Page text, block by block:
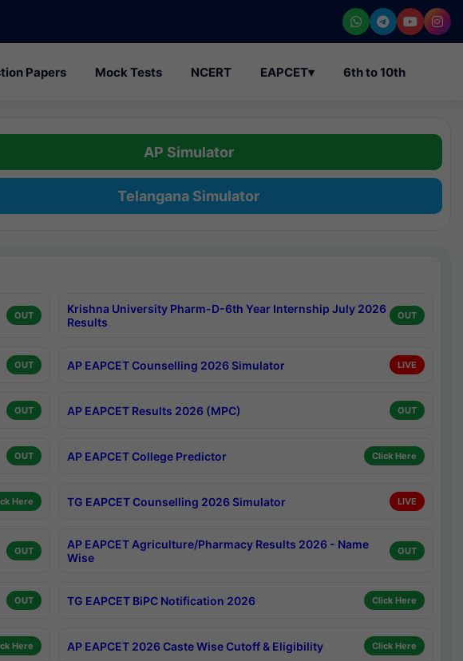
Papers Mock Tests NCERT EAPCET▾ 6th to 10th
AP Simulator
Telangana Simulator
OUT
Krishna University Pharm-D-6th Year Internship July 2026
Results
OUT
OUT AP EAPCET Counselling 2026 Simulator LIVE
OUT AP EAPCET Results 2026 (MPC) OUT
OUT AP EAPCET College Predictor Click Here
Here TG EAPCET Counselling 2026 Simulator LIVE
OUT
AP EAPCET Agriculture/Pharmacy Results 2026 - Name
Wise
OUT
OUT TG EAPCET BiPC Notification 2026 Click Here
Here AP EAPCET 2026 Caste Wise Cutoff & Eligibility Click Here